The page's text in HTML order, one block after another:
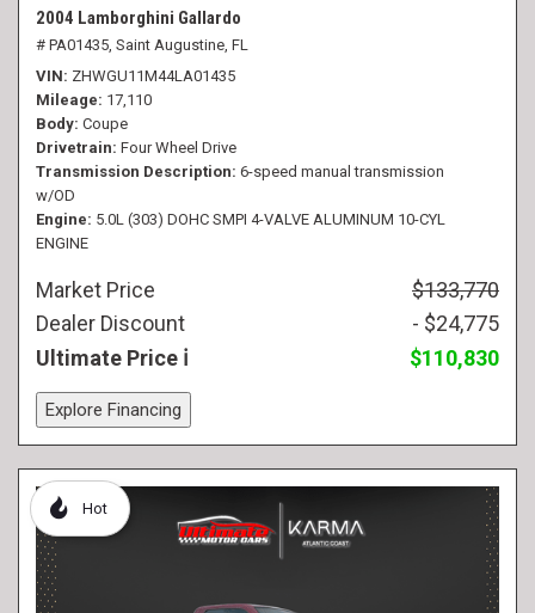
2004 Lamborghini Gallardo
# PA01435, Saint Augustine, FL
VIN ZHWGU11M44LA01435
Mileage 17,110
Body Coupe
Drivetrain Four Wheel Drive
Transmission Description 6-speed manual transmission
w/OD
Engine 5.0L (303) DOHC SMPI 4-VALVE ALUMINUM 10-CYL
ENGINE
Market Price
$133,770
Dealer Discount
- $24,775
Ultimate Price
$110,830
Explore Financing
Hot